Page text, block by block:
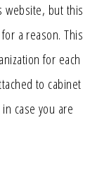
website, but this
a reason. This
for each
to cabinet
case you are